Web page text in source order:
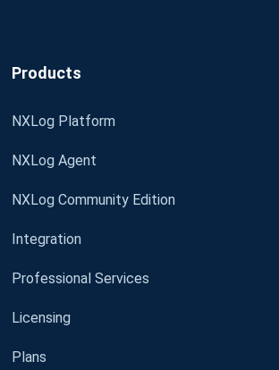
Products
NXLog Platform
NXLog Agent
NXLog Community Edition
Integration
Professional Services
Licensing
Plans